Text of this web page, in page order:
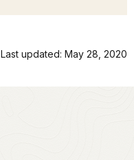
Last updated: May 28, 2020